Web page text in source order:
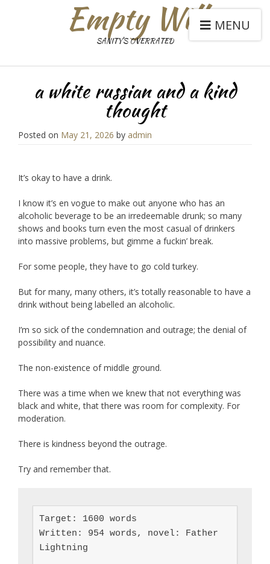
Empty Will
SANITY'S OVERRATED
MENU
a white russian and a kind
thought
Posted on May 21, 2026 by admin
It’s okay to have a drink.
I know it’s en vogue to make out anyone who has an
alcoholic beverage to be an irredeemable drunk; so many
shows and books turn even the most casual of drinkers
into massive problems, but gimme a fuckin’ break.
For some people, they have to go cold turkey.
But for many, many others, it’s totally reasonable to have a
drink without being labelled an alcoholic.
I’m so sick of the condemnation and outrage; the denial of
possibility and nuance.
The non-existence of middle ground.
There was a time when we knew that not everything was
black and white, that there was room for complexity. For
moderation.
There is kindness beyond the outrage.
Try and remember that.
Target: 1600 words
Written: 954 words, novel: Father
Lightning